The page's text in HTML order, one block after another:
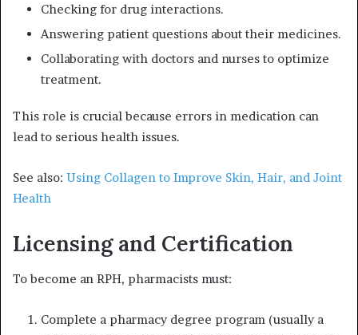
Checking for drug interactions.
Answering patient questions about their medicines.
Collaborating with doctors and nurses to optimize
treatment.
This role is crucial because errors in medication can
lead to serious health issues.
See also: Using Collagen to Improve Skin, Hair, and Joint
Health
Licensing and Certification
To become an RPH, pharmacists must:
Complete a pharmacy degree program (usually a